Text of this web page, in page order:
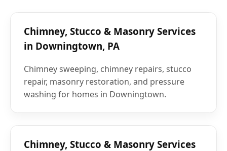
Chimney, Stucco & Masonry Services
in Downingtown, PA
Chimney sweeping, chimney repairs, stucco
repair, masonry restoration, and pressure
washing for homes in Downingtown.
Chimney, Stucco & Masonry Services